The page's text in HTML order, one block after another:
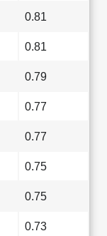
0.81
0.81
0.79
0.77
0.77
0.75
0.75
0.73